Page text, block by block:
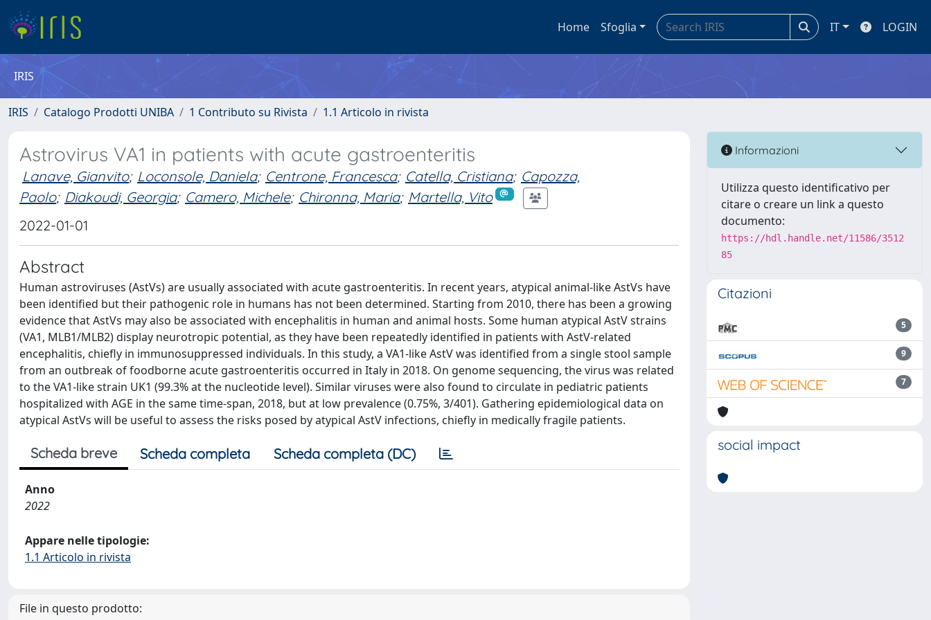
Home Sfoglia IT LOGIN
IRIS
IRIS Catalogo Prodotti UNIBA 1 Contributo su Rivista 1.1 Articolo in rivista
Astrovirus VA1 in patients with acute gastroenteritis
Lanave, Gianvito; Loconsole, Daniela; Centrone, Francesca; Catella, Cristiana; Capozza,
Paolo; Diakoudi, Georgia; Camero, Michele; Chironna, Maria; Martella, Vito
2022-01-01
Abstract
Human astroviruses (AstVs) are usually associated with acute gastroenteritis. In recent years, atypical animal-like AstVs have
been identified but their pathogenic role in humans has not been determined. Starting from 2010, there has been a growing
evidence that AstVs may also be associated with encephalitis in human and animal hosts. Some human atypical AstV strains
(VA1, MLB1/MLB2) display neurotropic potential, as they have been repeatedly identified in patients with AstV-related
encephalitis, chiefly in immunosuppressed individuals. In this study, a VA1-like AstV was identified from a single stool sample
from an outbreak of foodborne acute gastroenteritis occurred in Italy in 2018. On genome sequencing, the virus was related
to the VA1-like strain UK1 (99.3% at the nucleotide level). Similar viruses were also found to circulate in pediatric patients
hospitalized with AGE in the same time-span, 2018, but at low prevalence (0.75%, 3/401). Gathering epidemiological data on
atypical AstVs will be useful to assess the risks posed by atypical AstV infections, chiefly in medically fragile patients.
Scheda breve Scheda completa Scheda completa (DC)
Anno
2022
Appare nelle tipologie:
1.1 Articolo in rivista
File in questo prodotto:
Informazioni
Utilizza questo identificativo per
citare o creare un link a questo
documento:
https://hdl.handle.net/11586/3512
85
Citazioni
5
9
7
social impact